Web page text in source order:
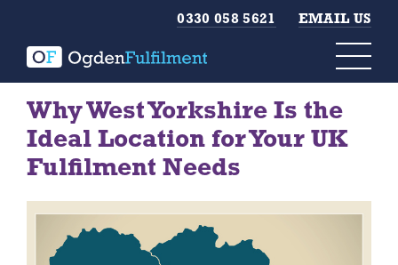
0330 058 5621 EMAIL US
Why West Yorkshire Is the
Ideal Location for Your UK
Fulfilment Needs